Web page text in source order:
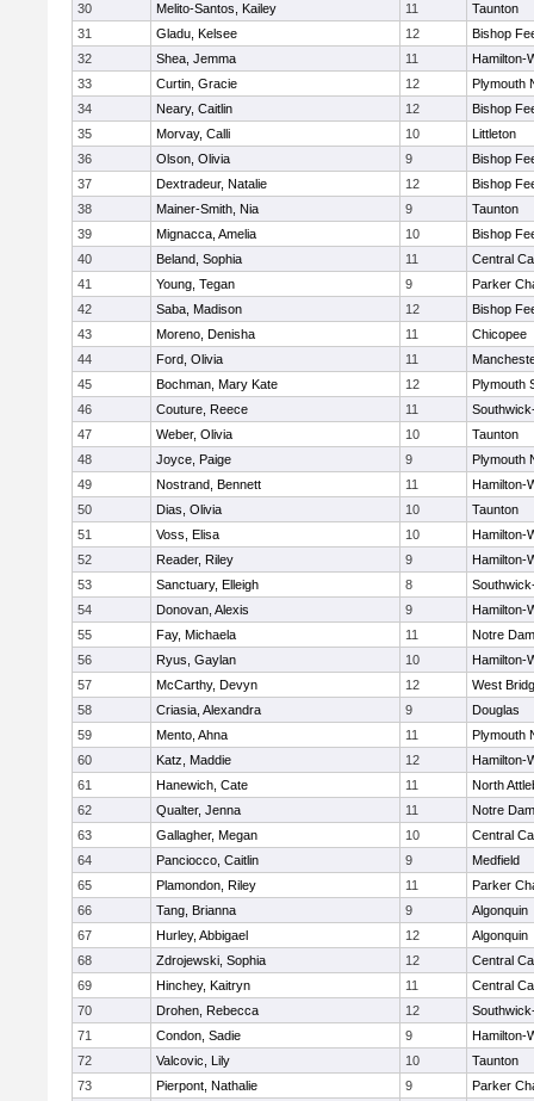
30
Melito-Santos, Kailey 11
Taunton
31
Gladu, Kelsee 12
Bishop
32
Shea, Jemma 11
Hamilton-
33
Curtin, Gracie 12
Plymouth
34
Neary, Caitlin 12
Bishop
35
Morvay, Calli 10
Littleton
36
Olson, Olivia 9
Bishop
37
Dextradeur, Natalie 12
Bishop
38
Mainer-Smith, Nia 9
Taunton
39
Mignacca, Amelia 10
Bishop
40
Beland, Sophia 11
Central
41
Young, Tegan 9
Parker
42
Saba, Madison 12
Bishop
43
Moreno, Denisha 11
Chicopee
44
Ford, Olivia 11
45
Bochman, Mary Kate 12
Plymouth
46
Couture, Reece 11
47
Weber, Olivia 10
Taunton
48
Joyce, Paige 9
Plymouth
49
Nostrand, Bennett 11
Hamilton-
50
Dias, Olivia 10
Taunton
51
Voss, Elisa 10
Hamilton-
52
Reader, Riley 9
Hamilton-
53
Sanctuary, Elleigh 8
54
Donovan, Alexis 9
Hamilton-
55
Fay, Michaela 11
Notre
56
Ryus, Gaylan 10
Hamilton-
57
McCarthy, Devyn 12
West
58
Criasia, Alexandra 9
Douglas
59
Mento, Ahna 11
Plymouth
60
Katz, Maddie 12
Hamilton-
61
Hanewich, Cate 11
North
62
Qualter, Jenna 11
Notre
63
Gallagher, Megan 10
Central
64
Panciocco, Caitlin 9
Medfield
65
Plamondon, Riley 11
Parker
66
Tang, Brianna 9
Algonquin
67
Hurley, Abbigael 12
Algonquin
68
Zdrojewski, Sophia 12
Central
69
Hinchey, Kaitryn 11
Central
70
Drohen, Rebecca 12
71
Condon, Sadie 9
Hamilton-
72
Valcovic, Lily 10
Taunton
73
Pierpont, Nathalie 9
Parker